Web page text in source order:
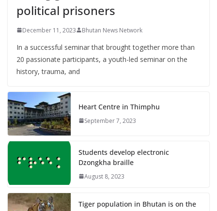
political prisoners
December 11, 2023 Bhutan News Network
In a successful seminar that brought together more than
20 passionate participants, a youth-led seminar on the
history, trauma, and
Heart Centre in Thimphu
September 7, 2023
Students develop electronic
Dzongkha braille
August 8, 2023
Tiger population in Bhutan is on the